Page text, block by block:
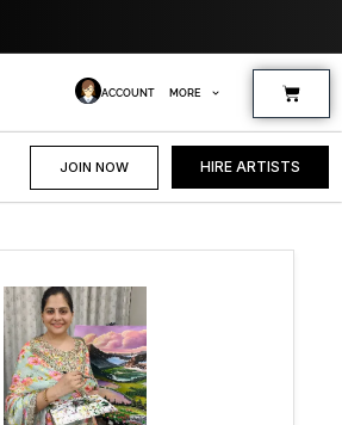
ACCOUNT MORE Cart
JOIN NOW HIRE ARTISTS